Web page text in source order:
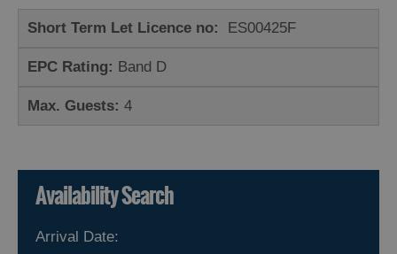
Short Term Let Licence no: ES00425F
EPC Rating: Band D
Max. Guests: 4
Availability Search
Arrival Date: